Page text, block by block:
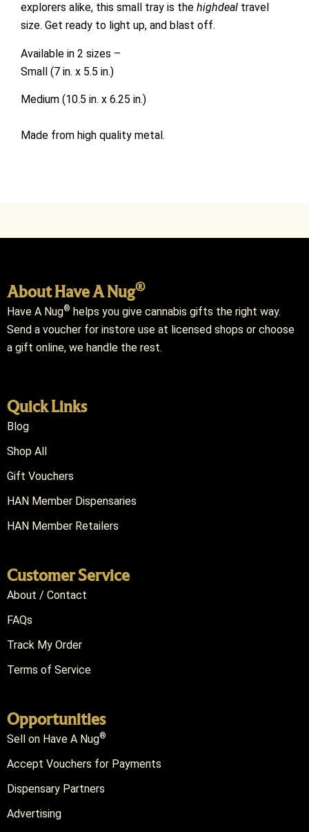
explorers alike, this small tray is the highdeal travel
size. Get ready to light up, and blast off.
Available in 2 sizes –
Small (7 in. x 5.5 in.)
Medium (10.5 in. x 6.25 in.)
Made from high quality metal.
About Have A Nug®
Have A Nug® helps you give cannabis gifts the right way.
Send a voucher for instore use at licensed shops or choose
a gift online, we handle the rest.
Quick Links
Blog
Shop All
Gift Vouchers
HAN Member Dispensaries
HAN Member Retailers
Customer Service
About / Contact
FAQs
Track My Order
Terms of Service
Opportunities
Sell on Have A Nug®
Accept Vouchers for Payments
Dispensary Partners
Advertising